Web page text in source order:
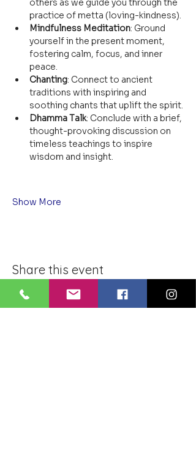
others as we guide you through the
practice of metta (loving-kindness).
Mindfulness Meditation: Ground
yourself in the present moment,
fostering calm, focus, and inner
peace.
Chanting: Connect to ancient
traditions with inspiring and
soothing chants that uplift the spirit.
Dhamma Talk: Conclude with a brief,
thought-provoking discussion on
timeless teachings to inspire
wisdom and insight.
Show More
Share this event